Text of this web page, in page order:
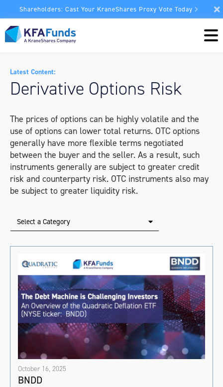
Shareholders: Cast Your KraneShares Proxy Vote Today
Latest Content:
Derivative Options Risk
The prices of options can be highly volatile and the
use of options can lower total returns. OTC options
generally have more flexible terms negotiated
between the buyer and the seller. As a result, such
instruments generally are subject to greater credit
risk and counterparty risk. OTC instruments also may
be subject to greater liquidity risk.
Select a Category
October 16, 2025
BNDD